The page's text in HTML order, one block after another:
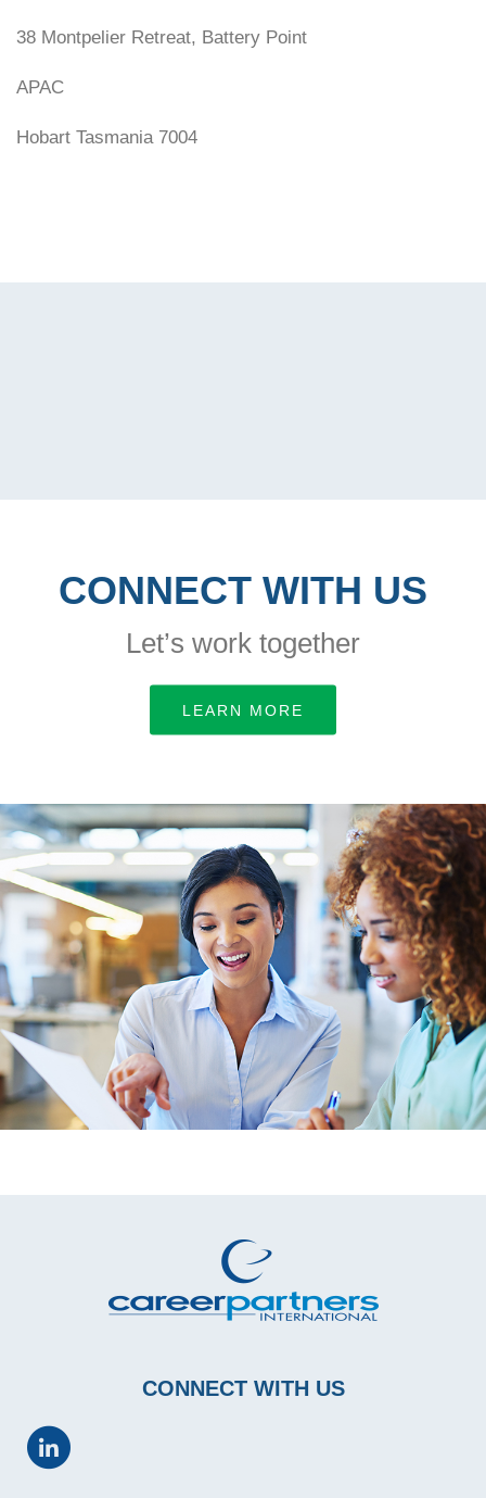
38 Montpelier Retreat, Battery Point
APAC
Hobart Tasmania 7004
CONNECT WITH US
Let’s work together
LEARN MORE
CONNECT WITH US